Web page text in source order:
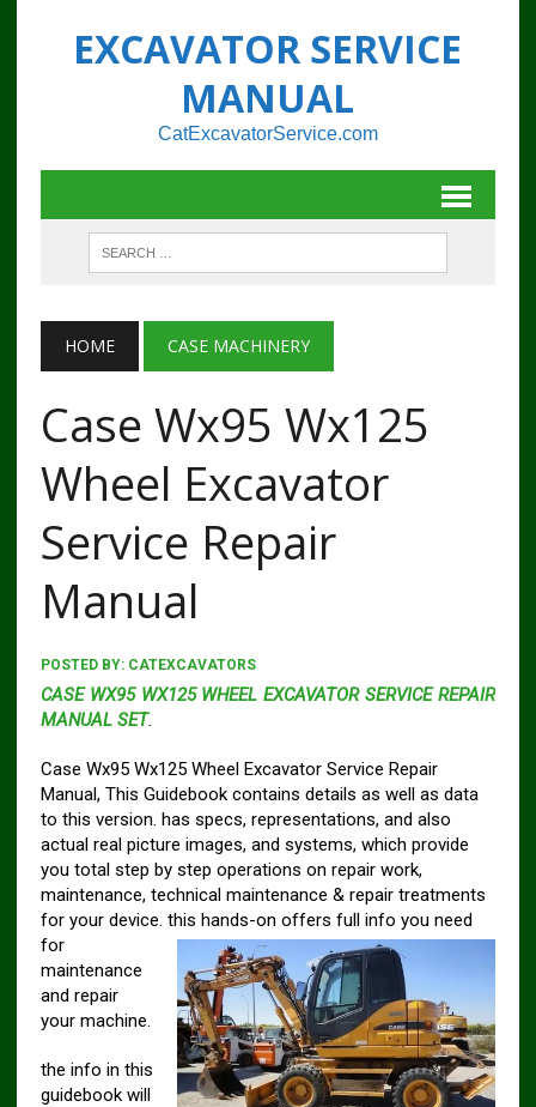
EXCAVATOR SERVICE
MANUAL
CatExcavatorService.com
HOME CASE MACHINERY
Case Wx95 Wx125
Wheel Excavator
Service Repair
Manual
POSTED BY: CATEXCAVATORS
CASE WX95 WX125 WHEEL EXCAVATOR SERVICE REPAIR
MANUAL SET.
Case Wx95 Wx125 Wheel Excavator Service Repair
Manual, This Guidebook contains details as well as data
to this version. has specs, representations, and also
actual real picture images, and systems, which provide
you total step by step operations on repair work,
maintenance, technical maintenance & repair treatments
for your device. this hands-on offers full info you need
for
maintenance
and repair
your machine.
the info in this
guidebook will